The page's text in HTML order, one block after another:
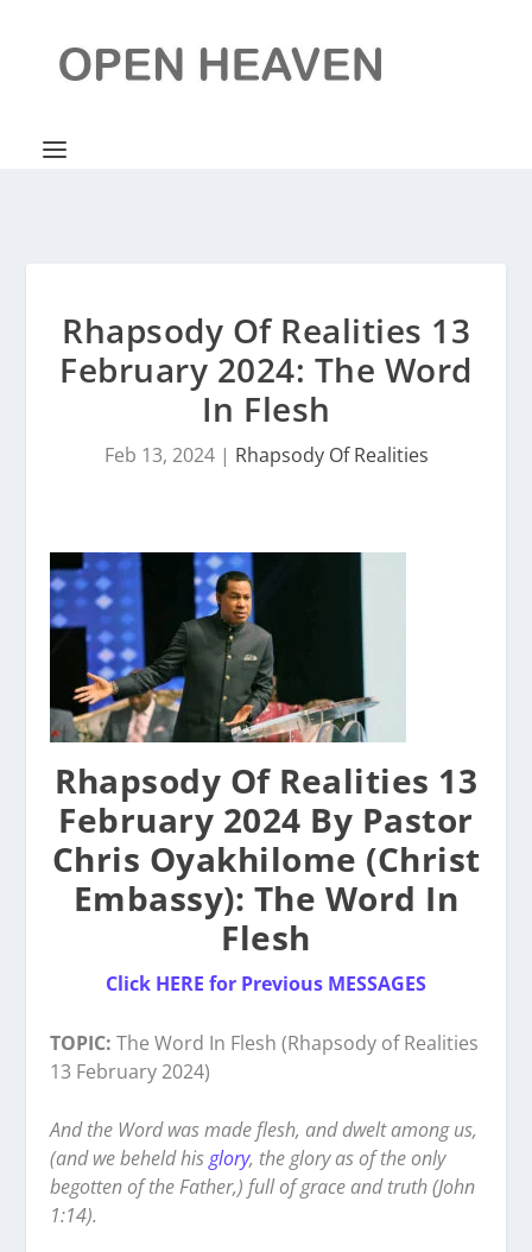
Rhapsody Of Realities 13
February 2024: The Word
In Flesh
Feb 13, 2024| Rhapsody Of Realities
Rhapsody Of Realities 13
February 2024 By Pastor
Chris Oyakhilome (Christ
Embassy): The Word In
Flesh
Click HERE for Previous MESSAGES
TOPIC:The Word In Flesh (Rhapsody of Realities
13 February 2024)
‭‭‬‬And the Word was made flesh, and dwelt among us,
(and we beheld hisglory, the glory as of the only
begotten of the Father,) full of grace and truth (John
1:14).